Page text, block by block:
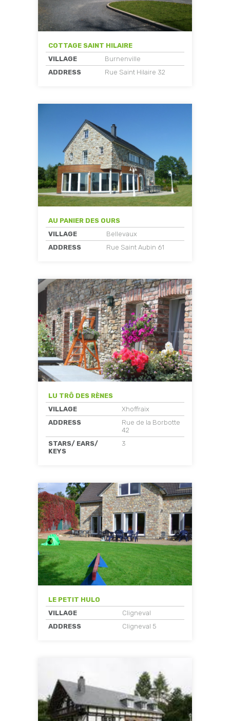
COTTAGE SAINT HILAIRE
VILLAGE
Burnenville
ADDRESS
Rue Saint Hilaire 32
AU PANIER DES OURS
VILLAGE
Bellevaux
ADDRESS
Rue Saint Aubin 61
LU TRÔ DES RÈNES
VILLAGE
Xhoffraix
ADDRESS
Rue de la Borbotte
42
STARS/ EARS/
KEYS
3
LE PETIT HULO
VILLAGE
Cligneval
ADDRESS
Cligneval 5